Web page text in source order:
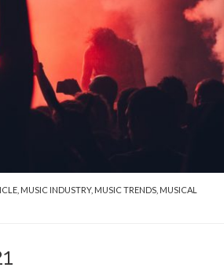
MUSIC INDUSTRY, MUSIC TRENDS MUSICAL